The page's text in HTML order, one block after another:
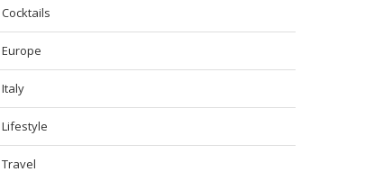
Cocktails
Europe
Italy
Lifestyle
Travel